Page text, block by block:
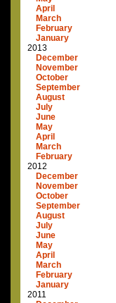
April
March
February
January
2013
December
November
October
September
August
July
June
May
April
March
February
2012
December
November
October
September
August
July
June
May
April
March
February
January
2011